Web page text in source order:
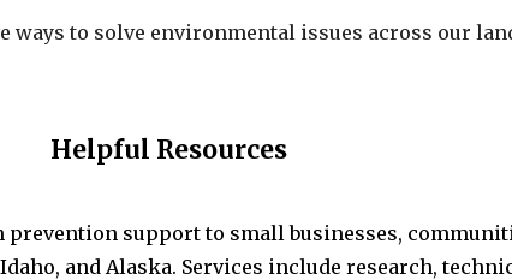
to solve environmental issues across our
Helpful Resources
prevention support to small businesses,
and Alaska. Services include research,